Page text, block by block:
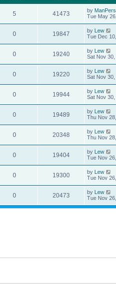
5 41473 by
Tue May
0 19847 by Lew
Tue Dec
0 19240 by Lew
Sat Nov
0 19220 by Lew
Sat Nov
0 19944 by Lew
Sat Nov
0 19489 by Lew
Thu Nov
0 20348 by Lew
Thu Nov
0 19404 by Lew
Tue Nov
0 19300 by Lew
Tue Nov
0 20473 by Lew
Tue Nov